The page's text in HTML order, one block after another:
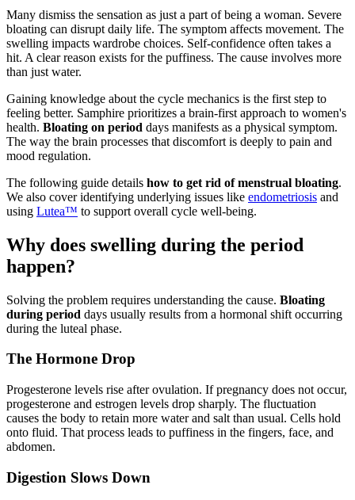
Many dismiss the sensation as just a part of being a woman. Severe
bloating can disrupt daily life. The symptom affects movement. The
swelling impacts wardrobe choices. Self-confidence often takes a
hit. A clear reason exists for the puffiness. The cause involves more
than just water.
Gaining knowledge about the cycle mechanics is the first step to
feeling better. Samphire prioritizes a brain-first approach to women's
health. Bloating on period days manifests as a physical symptom.
The way the brain processes that discomfort is deeply to pain and
mood regulation.
The following guide details how to get rid of menstrual bloating.
We also cover identifying underlying issues like endometriosis and
using Lutea™ to support overall cycle well-being.
Why does swelling during the period
happen?
Solving the problem requires understanding the cause. Bloating
during period days usually results from a hormonal shift occurring
during the luteal phase.
The Hormone Drop
Progesterone levels rise after ovulation. If pregnancy does not occur,
progesterone and estrogen levels drop sharply. The fluctuation
causes the body to retain more water and salt than usual. Cells hold
onto fluid. That process leads to puffiness in the fingers, face, and
abdomen.
Digestion Slows Down